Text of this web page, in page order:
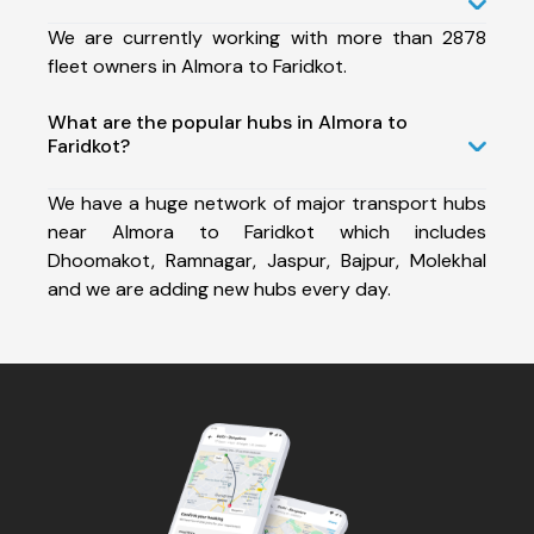
We are currently working with more than 2878
fleet owners in Almora to Faridkot.
What are the popular hubs in Almora to
Faridkot?
We have a huge network of major transport hubs
near Almora to Faridkot which includes
Dhoomakot, Ramnagar, Jaspur, Bajpur, Molekhal
and we are adding new hubs every day.